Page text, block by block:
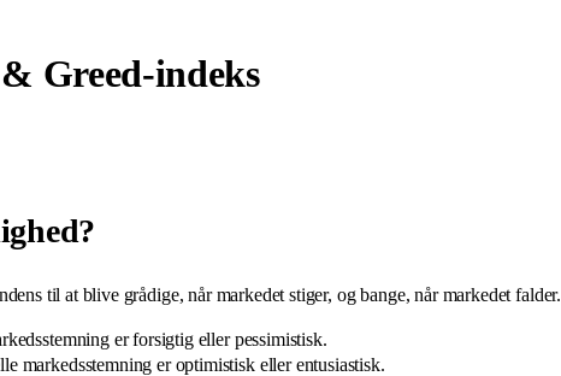
Greed-indeks
til at blive grådige, når markedet stiger, og bange, når markedet falder.
er forsigtig eller pessimistisk.
markedsstemning er optimistisk eller entusiastisk.